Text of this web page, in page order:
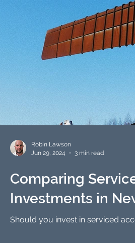
Distressed
Build to Rent Residential
Property Investment Hotspots
Newcastle Property Investment
Comparing
Investments in
Should you invest in serviced
Robin Lawson
Jun 29, 2024
3 min read